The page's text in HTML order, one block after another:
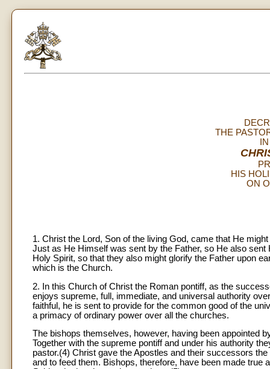
THE
HIS
ON
1. Christ the Lord, Son of the living God, came that He
Just as He Himself was sent by the Father, so He also
Holy Spirit, so that they also might glorify the Father upon
which is the Church.
2. In this Church of Christ the Roman pontiff, as the
enjoys supreme, full, immediate, and universal authority
faithful, he is sent to provide for the common good of the
a primacy of ordinary power over all the churches.
The bishops themselves, however, having been appointed
Together with the supreme pontiff and under his authority
pastor.(4) Christ gave the Apostles and their successors
and to feed them. Bishops, therefore, have been made true